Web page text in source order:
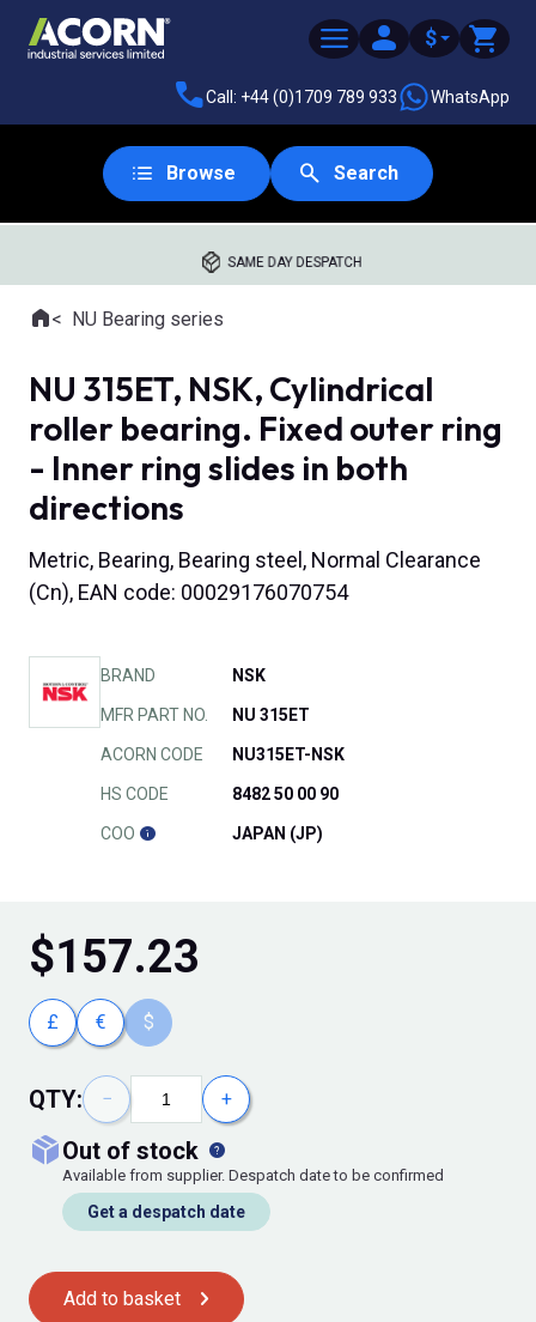
$
Call: +44 (0)1709 789 933 WhatsApp
Browse Search
SAME DAY DESPATCH
Where you are:
HomeNU Bearing series
NU 315ET, NSK, Cylindrical
roller bearing. Fixed outer ring
- Inner ring slides in both
directions
Metric, Bearing, Bearing steel, Normal Clearance
(Cn), EAN code: 00029176070754
BRAND NSK
MFR PART NO. NU 315ET
ACORN CODE NU315ET-NSK
HS CODE 8482 50 00 90
COO JAPAN (JP)
$157.23
£ € $
QTY: − +
out of stock
Available from supplier. Despatch date to be confirmed
Get a despatch date
Add to basket